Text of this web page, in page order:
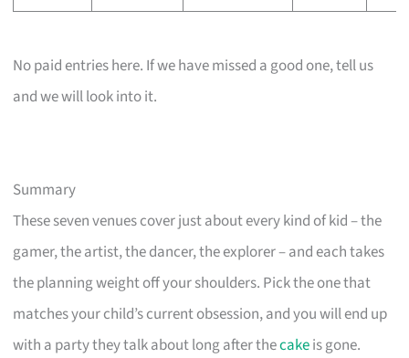
No paid entries here. If we have missed a good one, tell us
and we will look into it.
Summary
These seven venues cover just about every kind of kid – the
gamer, the artist, the dancer, the explorer – and each takes
the planning weight off your shoulders. Pick the one that
matches your child’s current obsession, and you will end up
with a party they talk about long after thecakeis gone.